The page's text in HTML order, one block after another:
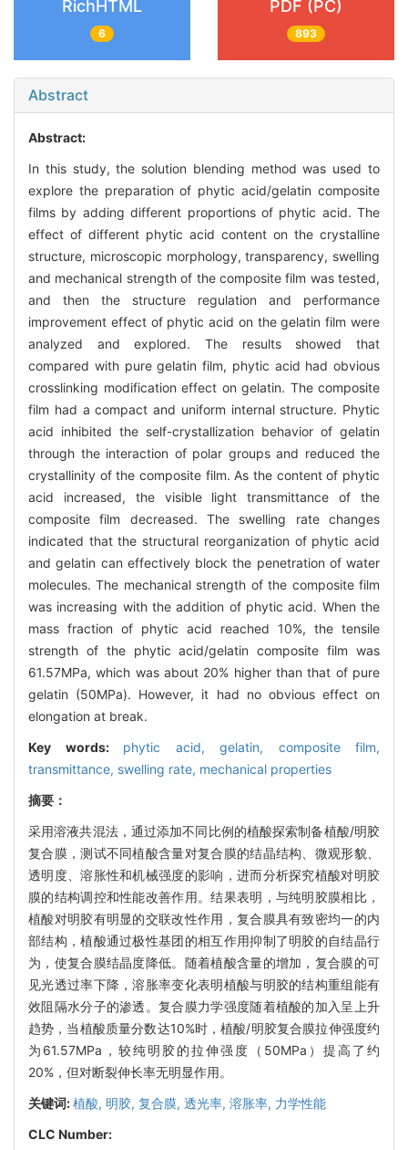
RichHTML
6
PDF (PC)
893
Abstract
Abstract:
In this study, the solution blending method was used to
explore the preparation of phytic acid/gelatin composite
films by adding different proportions of phytic acid. The
effect of different phytic acid content on the crystalline
structure, microscopic morphology, transparency, swelling
and mechanical strength of the composite film was tested,
and then the structure regulation and performance
improvement effect of phytic acid on the gelatin film were
analyzed and explored. The results showed that
compared with pure gelatin film, phytic acid had obvious
crosslinking modification effect on gelatin. The composite
film had a compact and uniform internal structure. Phytic
acid inhibited the self-crystallization behavior of gelatin
through the interaction of polar groups and reduced the
crystallinity of the composite film. As the content of phytic
acid increased, the visible light transmittance of the
composite film decreased. The swelling rate changes
indicated that the structural reorganization of phytic acid
and gelatin can effectively block the penetration of water
molecules. The mechanical strength of the composite film
was increasing with the addition of phytic acid. When the
mass fraction of phytic acid reached 10%, the tensile
strength of the phytic acid/gelatin composite film was
61.57MPa, which was about 20% higher than that of pure
gelatin (50MPa). However, it had no obvious effect on
elongation at break.
Key words: phytic acid, gelatin, composite film,
transmittance, swelling rate, mechanical properties
摘要：
采用溶液共混法，通过添加不同比例的植酸探索制备植酸/明胶
复合膜，测试不同植酸含量对复合膜的结晶结构、微观形貌、
透明度、溶胀性和机械强度的影响，进而分析探究植酸对明胶
膜的结构调控和性能改善作用。结果表明，与纯明胶膜相比，
植酸对明胶有明显的交联改性作用，复合膜具有致密均一的内
部结构，植酸通过极性基团的相互作用抑制了明胶的自结晶行
为，使复合膜结晶度降低。随着植酸含量的增加，复合膜的可
见光透过率下降，溶胀率变化表明植酸与明胶的结构重组能有
效阻隔水分子的渗透。复合膜力学强度随着植酸的加入呈上升
趋势，当植酸质量分数达10%时，植酸/明胶复合膜拉伸强度约
为61.57MPa，较纯明胶的拉伸强度（50MPa）提高了约
20%，但对断裂伸长率无明显作用。
关键词:植酸, 明胶, 复合膜, 透光率, 溶胀率, 力学性能
CLC Number: